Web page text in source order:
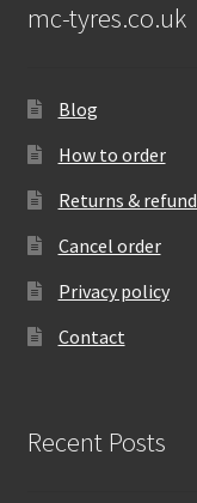
mc-tyres.co.uk
Blog
How to order
Returns &
Cancel order
Privacy policy
Contact
Recent Posts